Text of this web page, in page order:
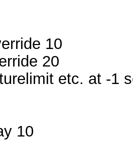
10
20 //
etc. at -1
10